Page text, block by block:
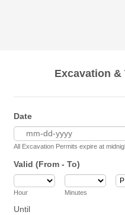
Excavation &
Date
All Excavation Permits expire at
Valid (From - To)
Hour Minutes
Until